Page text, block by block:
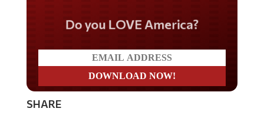
Do you LOVE America?
SHARE